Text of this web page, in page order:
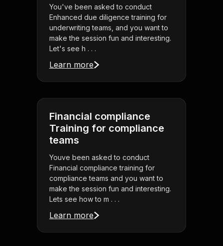
You've been asked to conduct
Enhanced due diligence training for
underwriting teams, and you want to
make the session fun and interesting.
Let's see h . . .
Learn more
Financial compliance
Training for compliance
teams
Youve been asked to conduct
Financial compliance training for
compliance teams and you want to
make the session fun and interesting.
Lets see how to m . . .
Learn more